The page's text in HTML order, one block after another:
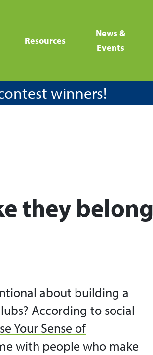
Resources
News &
Events
winners!
they belong
about building a
According to social
Your Sense of
with people who make